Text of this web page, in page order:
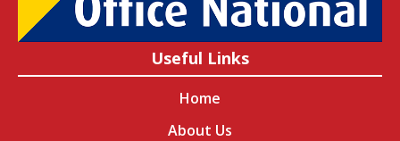
Useful Links
Home
About Us